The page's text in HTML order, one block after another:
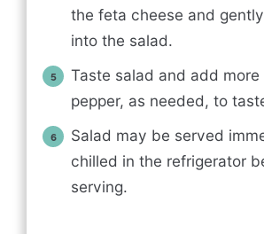
the feta cheese and
into the salad.
Taste salad and add
pepper, as needed, to
Salad may be served
chilled in the refrigerator
serving.